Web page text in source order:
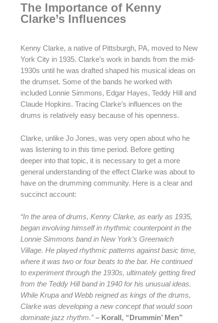
The Importance of Kenny
Clarke’s Influences
Kenny Clarke, a native of Pittsburgh, PA, moved to New
York City in 1935. Clarke’s work in bands from the mid-
1930s until he was drafted shaped his musical ideas on
the drumset. Some of the bands he worked with
included Lonnie Simmons, Edgar Hayes, Teddy Hill and
Claude Hopkins. Tracing Clarke’s influences on the
drums is relatively easy because of his openness.
Clarke, unlike Jo Jones, was very open about who he
was listening to in this time period. Before getting
deeper into that topic, it is necessary to get a more
general understanding of the effect Clarke was about to
have on the drumming community. Here is a clear and
succinct account:
“In the area of drums, Kenny Clarke, as early as 1935,
began involving himself in rhythmic counterpoint in the
Lonnie Simmons band in New York’s Greenwich
Village. He played rhythmic patterns against basic time,
where it was two or four beats to the bar. He continued
to experiment through the 1930s, ultimately getting fired
from the Teddy Hill band in 1940 for his unusual ideas.
While Krupa and Webb reigned as kings of the drums,
Clarke was developing a new concept that would soon
dominate jazz rhythm.” – Korall, “Drummin’ Men”